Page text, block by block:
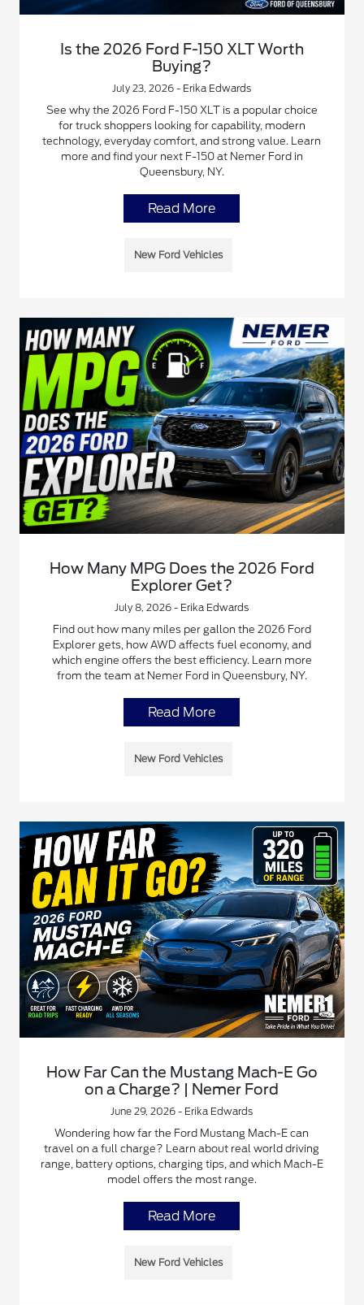
Is the 2026 Ford F-150 XLT Worth
Buying?
July 23, 2026 - Erika Edwards
See why the 2026 Ford F-150 XLT is a popular choice
for truck shoppers looking for capability, modern
technology, everyday comfort, and strong value. Learn
more and find your next F-150 at Nemer Ford in
Queensbury, NY.
Read More
New Ford Vehicles
How Many MPG Does the 2026 Ford
Explorer Get?
July 8, 2026 - Erika Edwards
Find out how many miles per gallon the 2026 Ford
Explorer gets, how AWD affects fuel economy, and
which engine offers the best efficiency. Learn more
from the team at Nemer Ford in Queensbury, NY.
Read More
New Ford Vehicles
How Far Can the Mustang Mach-E Go
on a Charge? | Nemer Ford
June 29, 2026 - Erika Edwards
Wondering how far the Ford Mustang Mach-E can
travel on a full charge? Learn about real world driving
range, battery options, charging tips, and which Mach-E
model offers the most range.
Read More
New Ford Vehicles